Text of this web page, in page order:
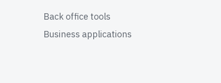
Back office tools
Business applications